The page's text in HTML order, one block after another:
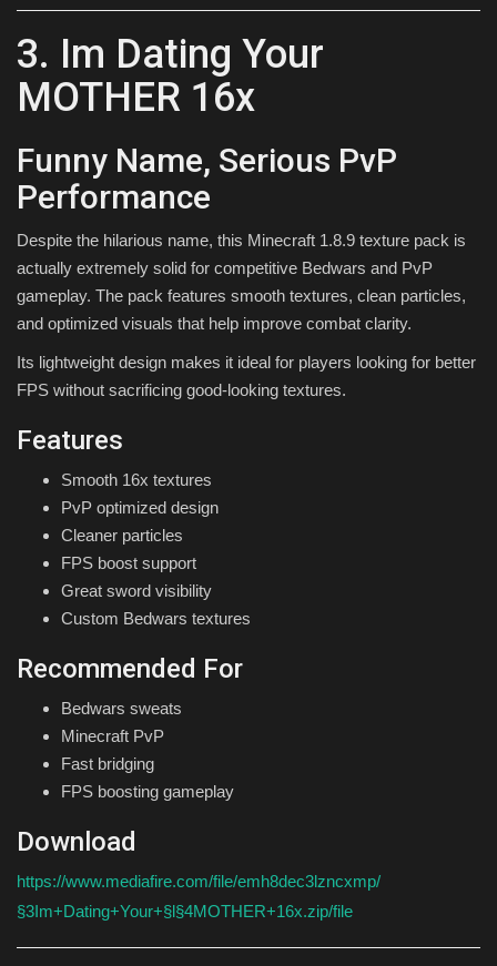
3. Im Dating Your
MOTHER 16x
Funny Name, Serious PvP
Performance
Despite the hilarious name, this Minecraft 1.8.9 texture pack is
actually extremely solid for competitive Bedwars and PvP
gameplay. The pack features smooth textures, clean particles,
and optimized visuals that help improve combat clarity.
Its lightweight design makes it ideal for players looking for better
FPS without sacrificing good-looking textures.
Features
Smooth 16x textures
PvP optimized design
Cleaner particles
FPS boost support
Great sword visibility
Custom Bedwars textures
Recommended For
Bedwars sweats
Minecraft PvP
Fast bridging
FPS boosting gameplay
Download
https://www.mediafire.com/file/emh8dec3lzncxmp/
§3Im+Dating+Your+§l§4MOTHER+16x.zip/file